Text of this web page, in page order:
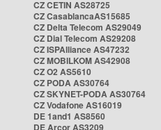
CZ CETIN AS28725
CZ CasablancaAS15685
CZ Delta Telecom AS29049
CZ Dial Telecom AS29208
CZ ISPAlliance AS47232
CZ MOBILKOM AS42908
CZ O2 AS5610
CZ PODA AS30764
CZ SKYNET-PODA AS30764
CZ Vodafone AS16019
DE 1and1 AS8560
DE Arcor AS3209